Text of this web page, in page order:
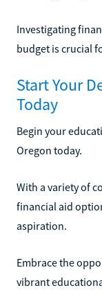
Investigating
budget is crucial
Start Your
Today
Begin your
Oregon today.
With a variety of
financial aid
aspiration.
Embrace the
vibrant